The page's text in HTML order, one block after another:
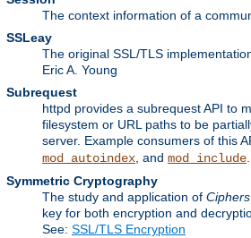
The context information of a
SSLeay
The original SSL/TLS
Eric A. Young
Subrequest
httpd provides a subrequest API to
filesystem or URL paths to be
server. Example consumers of this
mod_autoindex , and mod_include
Symmetric Cryptography
The study and application of Ciphers
key for both encryption and
See: SSL/TLS Encryption